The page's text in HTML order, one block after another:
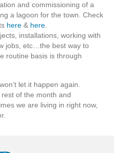
and commissioning of a
a lagoon for the town. Check
here & here.
installations, working with
jobs, etc…the best way to
routine basis is through
let it happen again.
of the month and
we are living in right now,